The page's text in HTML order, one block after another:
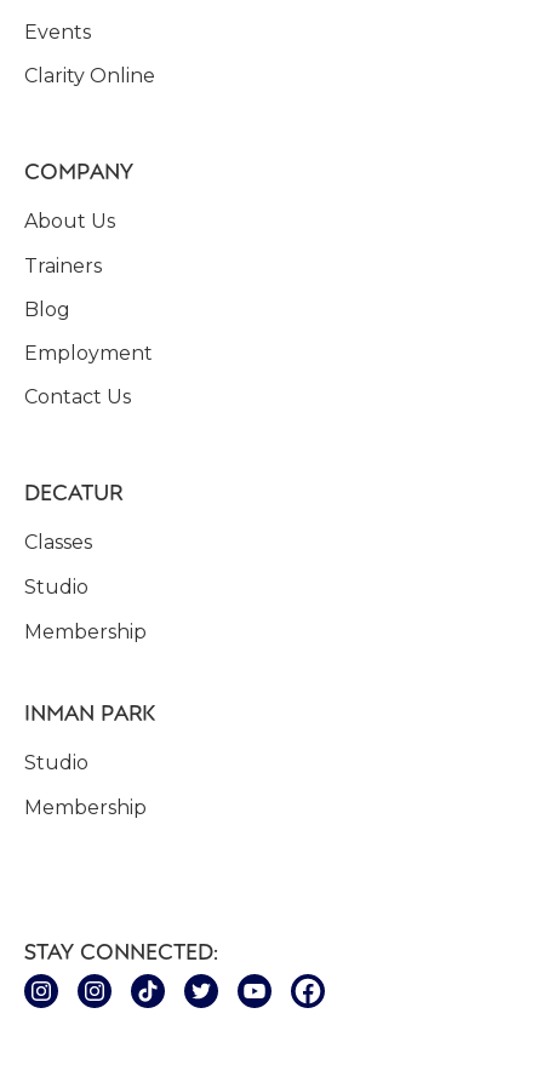
Events
Clarity Online
COMPANY
About Us
Trainers
Blog
Employment
Contact Us
DECATUR
Classes
Studio
Membership
INMAN PARK
Studio
Membership
STAY CONNECTED: